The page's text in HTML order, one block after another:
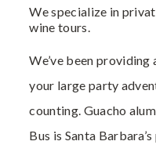
We specialize in
wine tours.
We’ve been
your large party
counting. Guacho
Bus is Santa